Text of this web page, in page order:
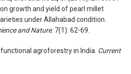
growth and yield of pearl millet
under Allahabad condition.
and Nature. 7(1): 62-69.
agroforestry in India. Current